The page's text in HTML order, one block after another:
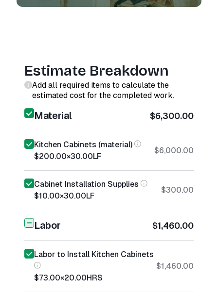
Estimate Breakdown
Add all required items to calculate the
estimated cost for the completed work.
Material $6,300.00
Kitchen Cabinets (material)
$200.00×30.00LF
$6,000.00
Cabinet Installation Supplies
$10.00×30.00LF
$300.00
Labor $1,460.00
Labor to Install Kitchen Cabinets
$73.00×20.00HRS
$1,460.00